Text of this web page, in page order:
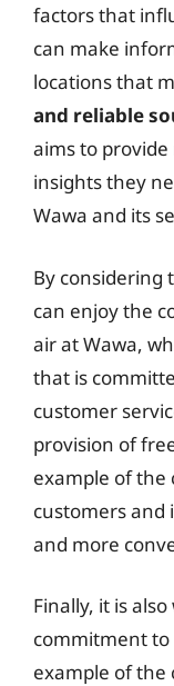
factors that
can make
locations that
and reliable
aims to
insights they
Wawa and its
By considering
can enjoy the
air at Wawa,
that is
customer
provision of
example of the
customers and
and more
Finally, it is
commitment to
example of the